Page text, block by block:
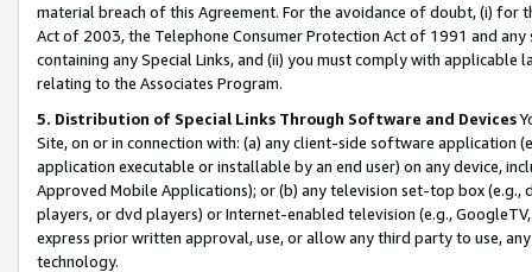
material breach of this Agreement. For the avoidance of doubt, (i) for
Act of 2003, the Telephone Consumer Protection Act of 1991 and
containing any Special Links, and (ii) you must comply with
relating to the Associates Program.
5. Distribution of Special Links Through Software and Devices
Site, on or in connection with: (a) any client-side software application
application executable or installable by an end user) on any device,
Approved Mobile Applications); or (b) any television set-top box
players, or dvd players) or Internet-enabled television (e.g.,
express prior written approval, use, or allow any third party to use,
technology.